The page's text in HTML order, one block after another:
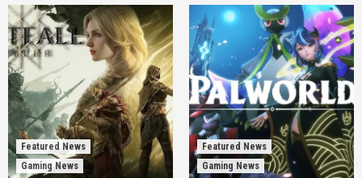
Featured News
Gaming News
Featured News
Gaming News